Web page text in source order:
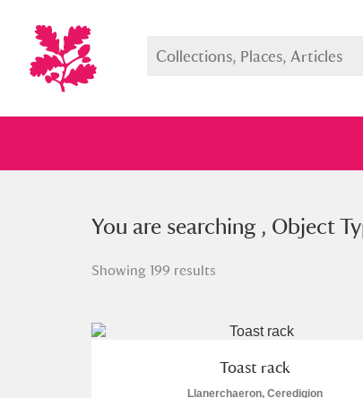
You searched , Object Type:
Show me: Full collection
You are searching , Object
Showing 199 results
Toast rack
Llanerchaeron, Ceredigion